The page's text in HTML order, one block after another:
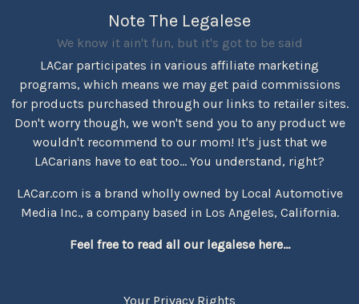
Note The Legalese
We know it ain't fun, but it's got to be said
LACar participates in various affiliate marketing
programs, which means we may get paid commissions
for products purchased through our links to retailer sites.
Don't worry though, we won't send you to any product we
wouldn't recommend to our mom! It's just that we
LACarians have to eat too... You understand, right?
LACar.com is a brand wholly owned by Local Automotive
Media Inc., a company based in Los Angeles, California.
Feel free to read all our legalese here...
Your Privacy Rights